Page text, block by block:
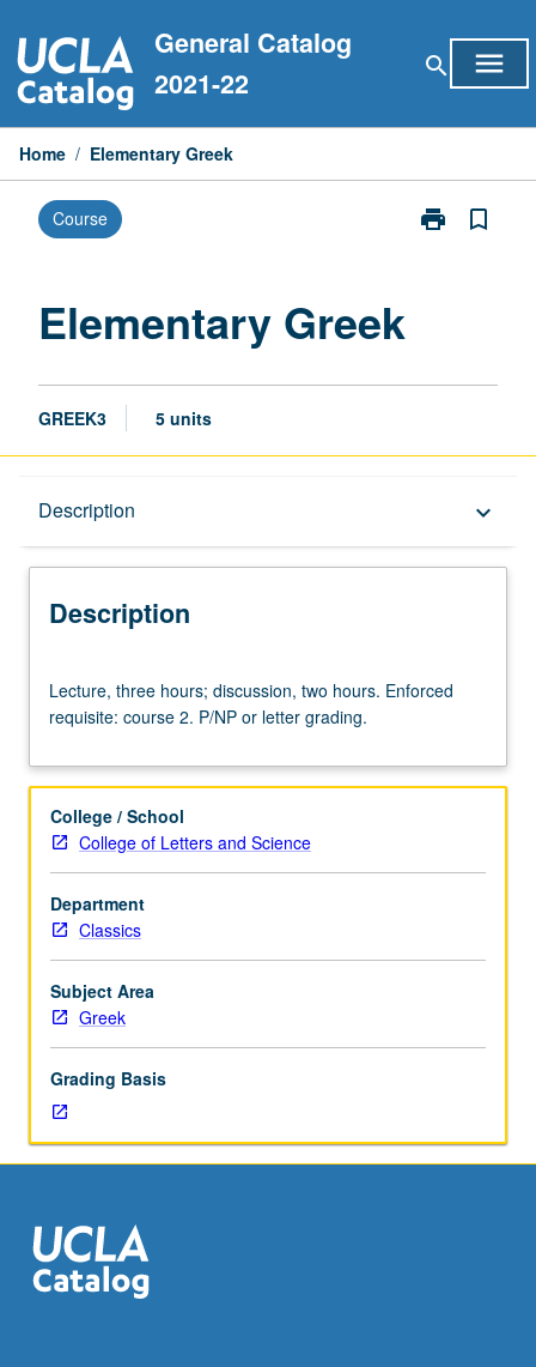
to
content
General Catalog
2021-22
search menu
Home / Elementary Greek
Course print
Print
bookmark_border
Elementary Greek
GREEK3 5 units
Description keyboard_arrow_down
Description
three
hours;
two
Enforced
requisite:
2.
P/NP
or
letter
grading.
Lecture, three hours; discussion, two hours. Enforced
requisite: course 2. P/NP or letter grading.
College / School
College of Letters and Science
Department
Classics
Subject Area
Greek
Grading Basis